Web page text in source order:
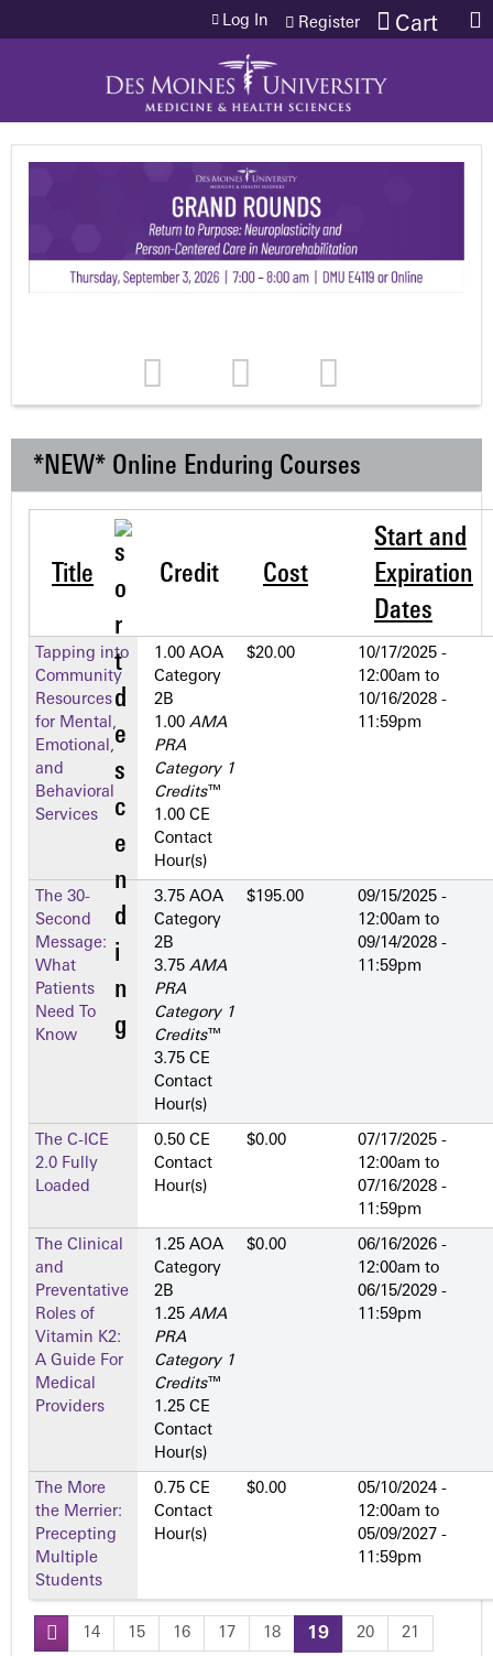
Jump to content Cart
Log In Register
*NEW* Online Enduring Courses
Title Credit Cost
Start and
Expiration
Dates
Tapping into
Community
Resources
for Mental,
Emotional,
and
Behavioral
Services
1.00 AOA
Category
2­B
1.00 AMA
PRA
Category 1
Credits™
1.00 CE
Contact
Hour(s)
$20.00
10/17/2025 -
12:00am to
10/16/2028 -
11:59pm
The 30-
Second
Message:
What
Patients
Need To
Know
3.75 AOA
Category
2­B
3.75 AMA
PRA
Category 1
Credits™
3.75 CE
Contact
Hour(s)
$195.00
09/15/2025 -
12:00am to
09/14/2028 -
11:59pm
The C-ICE
2.0 Fully
Loaded
0.50 CE
Contact
Hour(s)
$0.00
07/17/2025 -
12:00am to
07/16/2028 -
11:59pm
The Clinical
and
Preventative
Roles of
Vitamin K2:
A Guide For
Medical
Providers
1.25 AOA
Category
2­B
1.25 AMA
PRA
Category 1
Credits™
1.25 CE
Contact
Hour(s)
$0.00
06/16/2026 -
12:00am to
06/15/2029 -
11:59pm
The More
the Merrier:
Precepting
Multiple
Students
0.75 CE
Contact
Hour(s)
$0.00
05/10/2024 -
12:00am to
05/09/2027 -
11:59pm
14 15 16 17 18 19 20 21